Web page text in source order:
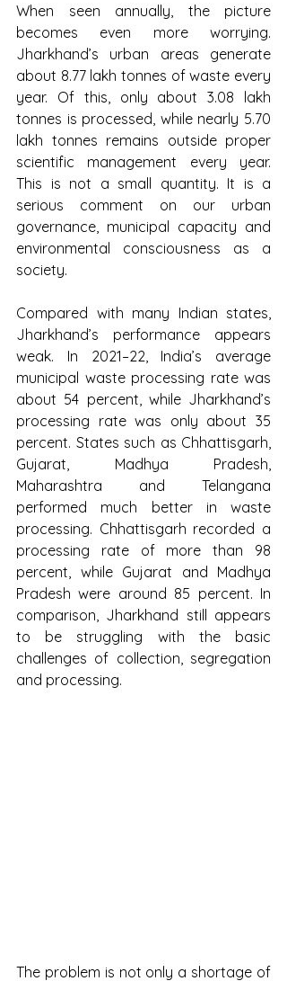
When seen annually, the picture
becomes even more worrying.
Jharkhand’s urban areas generate
about 8.77 lakh tonnes of waste every
year. Of this, only about 3.08 lakh
tonnes is processed, while nearly 5.70
lakh tonnes remains outside proper
scientific management every year.
This is not a small quantity. It is a
serious comment on our urban
governance, municipal capacity and
environmental consciousness as a
society.
Compared with many Indian states,
Jharkhand’s performance appears
weak. In 2021–22, India’s average
municipal waste processing rate was
about 54 percent, while Jharkhand’s
processing rate was only about 35
percent. States such as Chhattisgarh,
Gujarat, Madhya Pradesh,
Maharashtra and Telangana
performed much better in waste
processing. Chhattisgarh recorded a
processing rate of more than 98
percent, while Gujarat and Madhya
Pradesh were around 85 percent. In
comparison, Jharkhand still appears
to be struggling with the basic
challenges of collection, segregation
and processing.
The problem is not only a shortage of